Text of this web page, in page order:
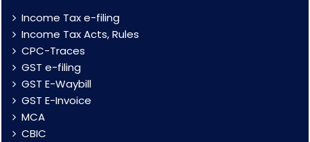
Income Tax e-filing
Income Tax Acts, Rules
CPC-Traces
GST e-filing
GST E-Waybill
GST E-Invoice
MCA
CBIC